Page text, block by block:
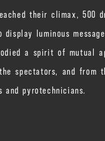
their climax, 500
luminous
a spirit of mutual
spectators, and from
pyrotechnicians.